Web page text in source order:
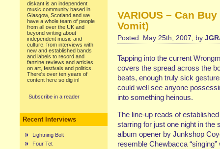
diskant is an independent
music community based in
Glasgow, Scotland and we
have a whole team of people
from all over the UK and
beyond writing about
independent music and
culture, from interviews with
new and established bands
and labels to record and
fanzine reviews and articles
on art, festivals and politics.
There's over ten years of
content here so dig in!
Subscribe in a reader
Recent Interviews
Lightning Bolt
Four Tet
VARIOUS – Can
Vomit)
Posted: May 25th, 2007, by
Tapping into the current
covers the spread across the
beats, enough truly sick
could well see anyone
into something heinous.
The line-up reads of
starring for just one night in the
album opener by Junkshop
resemble Chewbacca